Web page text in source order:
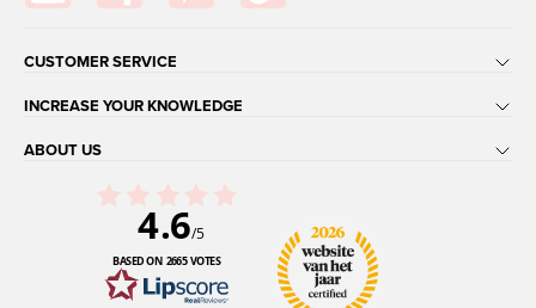
CUSTOMER SERVICE
INCREASE YOUR KNOWLEDGE
ABOUT US
4.6/5
BASED ON 2665 VOTES